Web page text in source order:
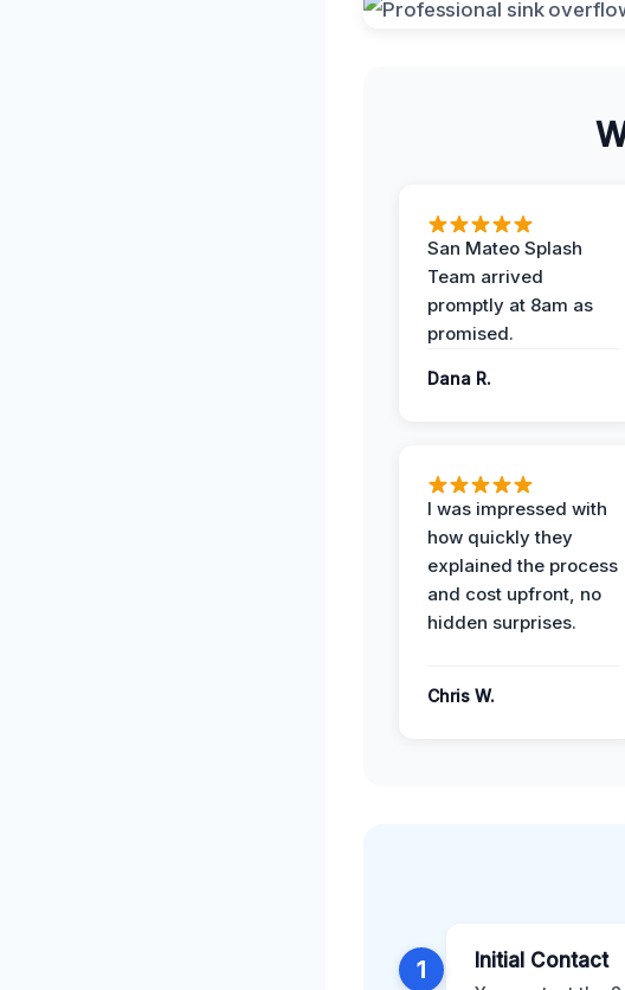
San Mateo Splash
Team arrived
promptly at 8am as
promised.
Dana R.
I was impressed with
how quickly they
explained the process
and cost upfront, no
hidden surprises.
Chris W.
1 Initial Contact